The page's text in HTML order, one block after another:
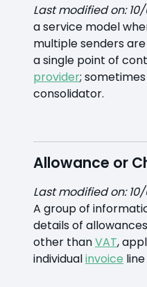
Last modified on:
a service model
multiple senders
a single point of
provider;
consolidator.
Allowance or
Last modified on:
A group of
details of
other thanVAT,
individualinvoice